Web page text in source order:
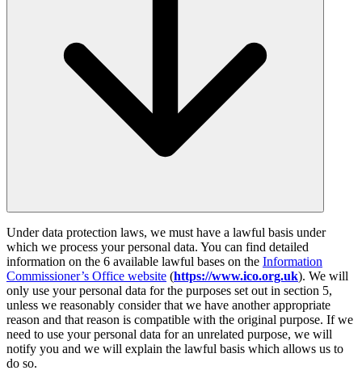
Under data protection laws, we must have a lawful basis under
which we process your personal data. You can find detailed
information on the 6 available lawful bases on the Information
Commissioner’s Office website (https://www.ico.org.uk). We will
only use your personal data for the purposes set out in section 5,
unless we reasonably consider that we have another appropriate
reason and that reason is compatible with the original purpose. If we
need to use your personal data for an unrelated purpose, we will
notify you and we will explain the lawful basis which allows us to
do so.